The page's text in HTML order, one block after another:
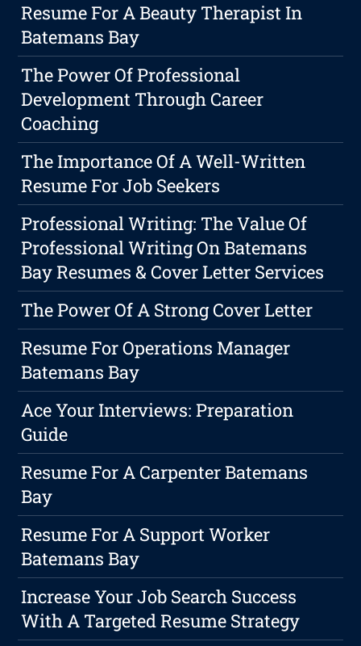
Resume For A Beauty Therapist In
Batemans Bay
The Power Of Professional
Development Through Career
Coaching
The Importance Of A Well-Written
Resume For Job Seekers
Professional Writing: The Value Of
Professional Writing On Batemans
Bay Resumes & Cover Letter Services
The Power Of A Strong Cover Letter
Resume For Operations Manager
Batemans Bay
Ace Your Interviews: Preparation
Guide
Resume For A Carpenter Batemans
Bay
Resume For A Support Worker
Batemans Bay
Increase Your Job Search Success
With A Targeted Resume Strategy